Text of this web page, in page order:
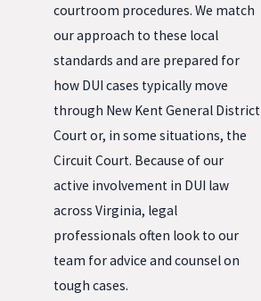
courtroom procedures. We match
our approach to these local
standards and are prepared for
how DUI cases typically move
through New Kent General District
Court or, in some situations, the
Circuit Court. Because of our
active involvement in DUI law
across Virginia, legal
professionals often look to our
team for advice and counsel on
tough cases.